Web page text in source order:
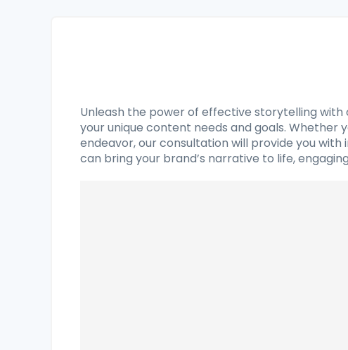
Unleash the power of effective storytelling
your unique content needs and goals.
endeavor, our consultation will provide you with
can bring your brand’s narrative to life,